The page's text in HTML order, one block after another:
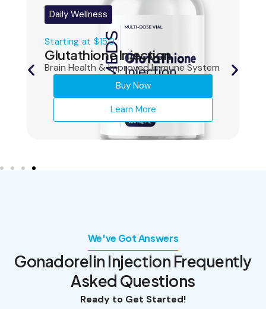
Daily Wellness
Starting at $150
Glutathione Injection
Brain Health & Improved Immune System
Buy Now
Learn More
We've Got Answers
Gonadorelin Injection Frequently
Asked Questions
Ready to Get Started!